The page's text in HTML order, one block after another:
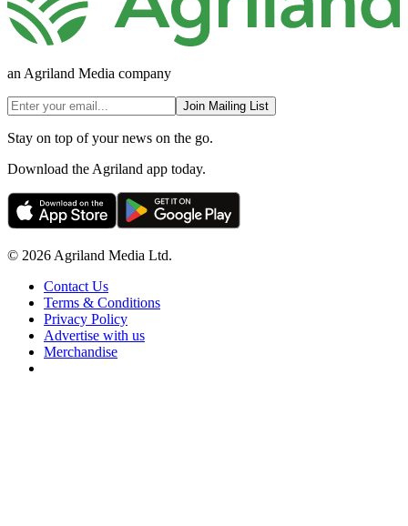
an Agriland Media company
Join Mailing List
Stay on top of your news on the go.
Download the Agriland app today.
© 2026 Agriland Media Ltd.
Contact Us
Terms & Conditions
Privacy Policy
Advertise with us
Merchandise